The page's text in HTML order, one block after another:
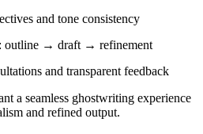
and tone consistency
outline → draft → refinement
and transparent feedback
a seamless ghostwriting experience
and refined output.